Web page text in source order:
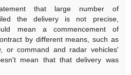
that large number of
the delivery is not precise,
mean a commencement of
by different means, such as
or command and radar vehicles'
mean that that delivery was